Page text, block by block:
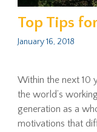
Top Tips
January 16, 2018
Within the next 10
the world’s
generation as a
motivations that